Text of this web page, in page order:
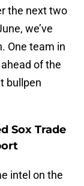
the next two
we’ve
One team in
of the
bullpen
Sox Trade
intel on the